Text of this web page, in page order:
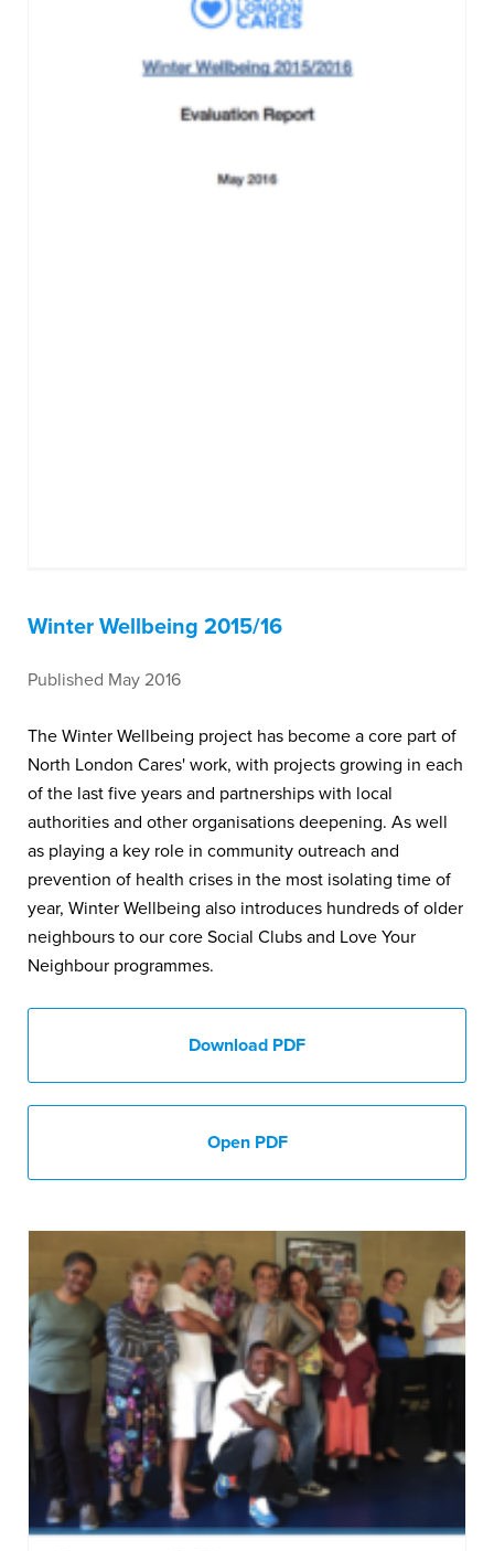
Winter Wellbeing 2015/16
Published May 2016
The Winter Wellbeing project has become a core part of
North London Cares' work, with projects growing in each
of the last five years and partnerships with local
authorities and other organisations deepening. As well
as playing a key role in community outreach and
prevention of health crises in the most isolating time of
year, Winter Wellbeing also introduces hundreds of older
neighbours to our core Social Clubs and Love Your
Neighbour programmes.
Download PDF
Open PDF